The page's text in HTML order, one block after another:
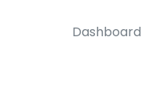
Dashboard